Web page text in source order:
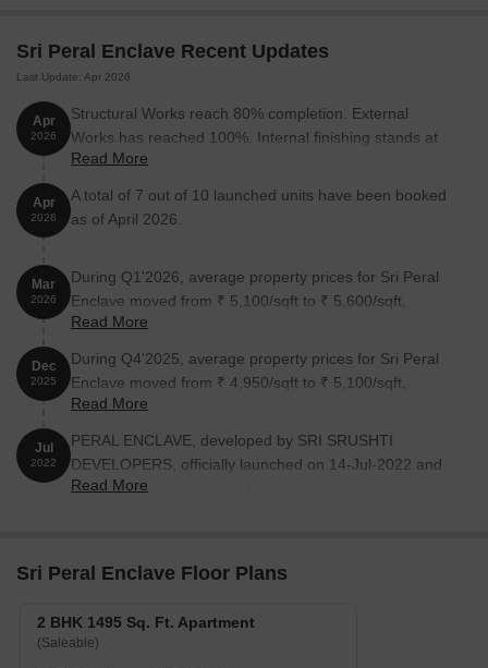
Sri Peral Enclave Recent Updates
Last Update: Apr 2026
Apr
2026
Structural Works reach 80% completion. External
Works has reached 100%. Internal finishing stands at
100%. MEP Services including lift and staircases, are
Read More
Apr
2026
A total of 7 out of 10 launched units have been booked
as of April 2026.
Mar
2026
During Q1'2026, average property prices for Sri Peral
Enclave moved from ₹ 5,100/sqft to ₹ 5,600/sqft,
reflecting a 9.80% rise.
Read More
Dec
2025
During Q4'2025, average property prices for Sri Peral
Enclave moved from ₹ 4,950/sqft to ₹ 5,100/sqft,
reflecting a 3.03% rise.
Read More
Jul
2022
PERAL ENCLAVE, developed by SRI SRUSHTI
DEVELOPERS, officially launched on 14-Jul-2022 and
expected to complete by 14-Jul-2025. Registered under
Read More
Sri Peral Enclave Floor Plans
2 BHK 1495 Sq. Ft. Apartment
(Saleable)